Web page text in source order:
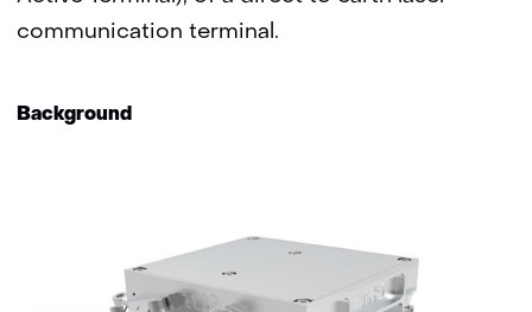
communication terminal.
Background